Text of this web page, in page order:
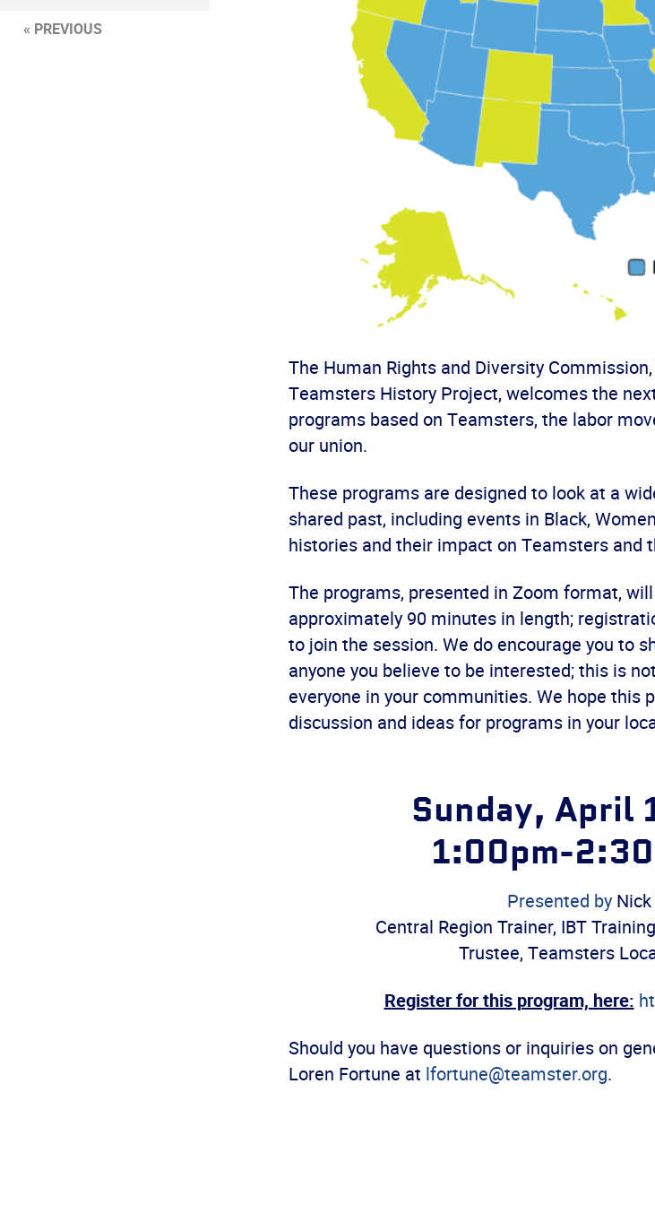
The Human Rights and Diversity
Teamsters History Project, welcomes the
programs based on Teamsters, the labor
our union.
These programs are designed to look at a
shared past, including events in Black,
histories and their impact on Teamsters and
The programs, presented in Zoom format,
approximately 90 minutes in length;
to join the session. We do encourage you to
anyone you believe to be interested; this is
everyone in your communities. We hope this
discussion and ideas for programs in your
Sunday, April
1:00pm-
Presented by
Central Region Trainer, IBT
Trustee, Teamsters
Register for this program, here:
Should you have questions or inquiries on
Loren Fortune at lfortune@teamster.org.
« PREVIOUS